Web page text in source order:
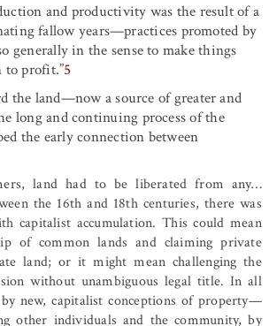
and productivity was the result of a
fallow years—practices promoted by
generally in the sense to make things
to profit.”5
the land—now a source of greater and
long and continuing process of the
the early connection between
land had to be liberated from any…
the 16th and 18th centuries, there was
capitalist accumulation. This could mean
of common lands and claiming private
land; or it might mean challenging the
without unambiguous legal title. In all
new, capitalist conceptions of property—
other individuals and the community, by